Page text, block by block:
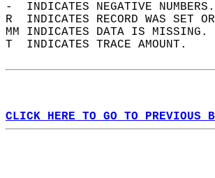
-  INDICATES NEGATIVE
R  INDICATES RECORD WAS SET
MM INDICATES DATA IS MISSING.
T  INDICATES TRACE AMOUNT.
CLICK HERE TO GO TO PREVIOUS